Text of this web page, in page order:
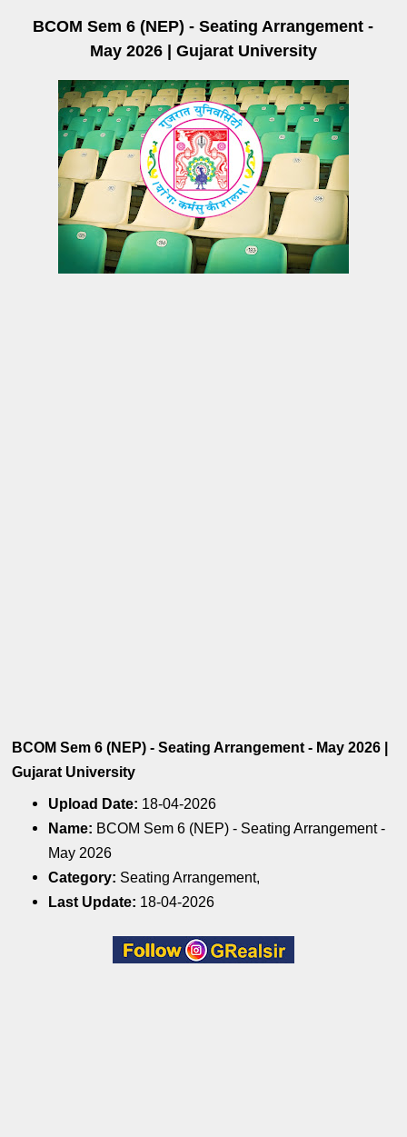
BCOM Sem 6 (NEP) - Seating Arrangement -
May 2026 | Gujarat University
BCOM Sem 6 (NEP) - Seating Arrangement - May 2026 |
Gujarat University
Upload Date: 18-04-2026
Name: BCOM Sem 6 (NEP) - Seating Arrangement -
May 2026
Category: Seating Arrangement,
Last Update: 18-04-2026